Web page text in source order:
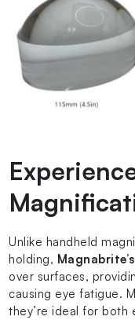
Unlike handheld
holding,
over surfaces,
causing eye fatigue.
they’re ideal for both